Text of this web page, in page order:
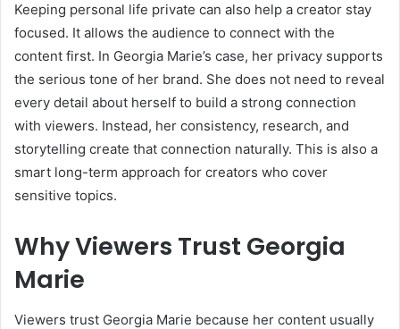
Keeping personal life private can also help a creator stay
focused. It allows the audience to connect with the
content first. In Georgia Marie’s case, her privacy supports
the serious tone of her brand. She does not need to reveal
every detail about herself to build a strong connection
with viewers. Instead, her consistency, research, and
storytelling create that connection naturally. This is also a
smart long-term approach for creators who cover
sensitive topics.
Why Viewers Trust Georgia
Marie
Viewers trust Georgia Marie because her content usually